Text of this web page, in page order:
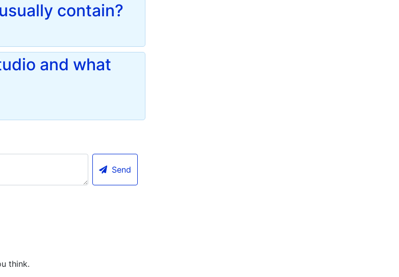
contain?
and what
Send
think.